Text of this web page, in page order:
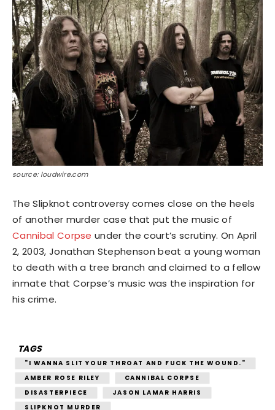
source: loudwire.com
The Slipknot controversy comes close on the heels
of another murder case that put the music of
Cannibal Corpse under the court’s scrutiny. On April
2, 2003, Jonathan Stephenson beat a young woman
to death with a tree branch and claimed to a fellow
inmate that Corpse’s music was the inspiration for
his crime.
TAGS
"I WANNA SLIT YOUR THROAT AND FUCK THE WOUND."
AMBER ROSE RILEY
CANNIBAL CORPSE
DISASTERPIECE
JASON LAMAR HARRIS
SLIPKNOT MURDER